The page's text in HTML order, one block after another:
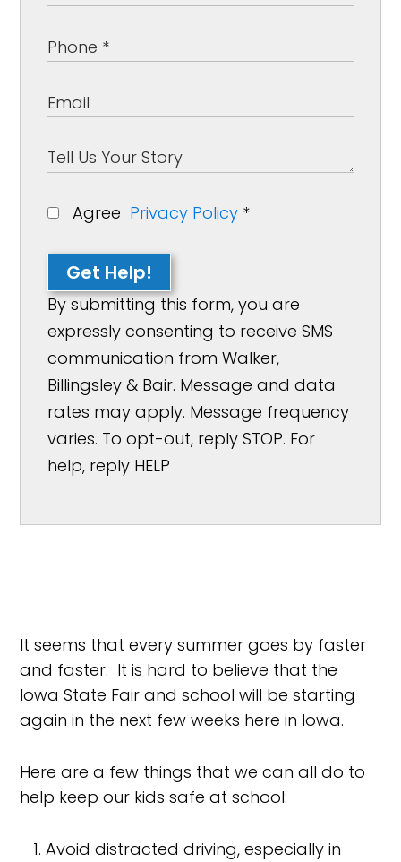
Agree Privacy Policy *
Get Help!
By submitting this form, you are
expressly consenting to receive SMS
communication from Walker,
Billingsley & Bair. Message and data
rates may apply. Message frequency
varies. To opt-out, reply STOP. For
help, reply HELP
It seems that every summer goes by faster
and faster. It is hard to believe that the
Iowa State Fair and school will be starting
again in the next few weeks here in Iowa.
Here are a few things that we can all do to
help keep our kids safe at school:
1. Avoid distracted driving, especially in